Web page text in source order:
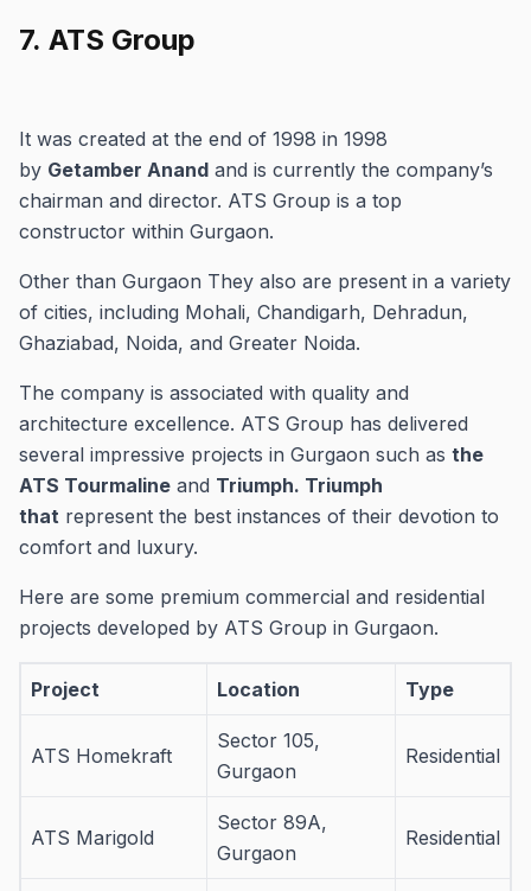
Emaar EBD 83
Sector 83,
Gurgaon
Commercial
7. ATS Group
It was created at the end of 1998 in 1998
by Getamber Anand and is currently the company’s
chairman and director. ATS Group is a top
constructor within Gurgaon.
Other than Gurgaon They also are present in a variety
of cities, including Mohali, Chandigarh, Dehradun,
Ghaziabad, Noida, and Greater Noida.
The company is associated with quality and
architecture excellence. ATS Group has delivered
several impressive projects in Gurgaon such as the
ATS Tourmaline and Triumph. Triumph
that represent the best instances of their devotion to
comfort and luxury.
Here are some premium commercial and residential
projects developed by ATS Group in Gurgaon.
Project Location Type
ATS Homekraft
Sector 105,
Gurgaon
Residential
ATS Marigold
Sector 89A,
Gurgaon
Residential